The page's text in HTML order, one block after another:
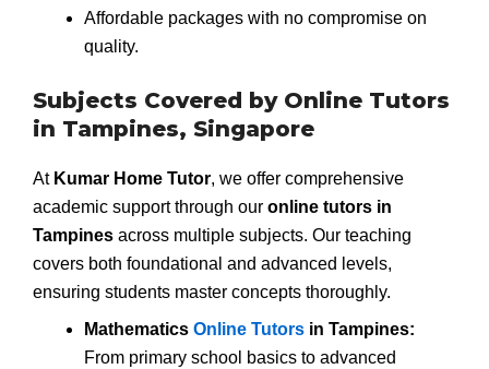
Affordable packages with no compromise on
quality.
Subjects Covered by Online Tutors
in Tampines, Singapore
At Kumar Home Tutor, we offer comprehensive
academic support through our online tutors in
Tampines across multiple subjects. Our teaching
covers both foundational and advanced levels,
ensuring students master concepts thoroughly.
Mathematics Online Tutorsin Tampines:
From primary school basics to advanced